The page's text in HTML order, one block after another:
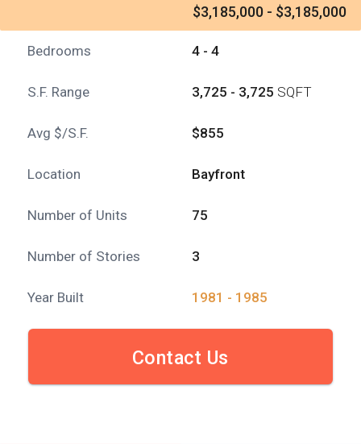
$3,185,000 - $3,185,000
Bedrooms 4 - 4
S.F. Range 3,725 - 3,725 SQFT
Avg $/S.F. $855
Location Bayfront
Number of Units 75
Number of Stories 3
Year Built 1981 - 1985
Contact Us